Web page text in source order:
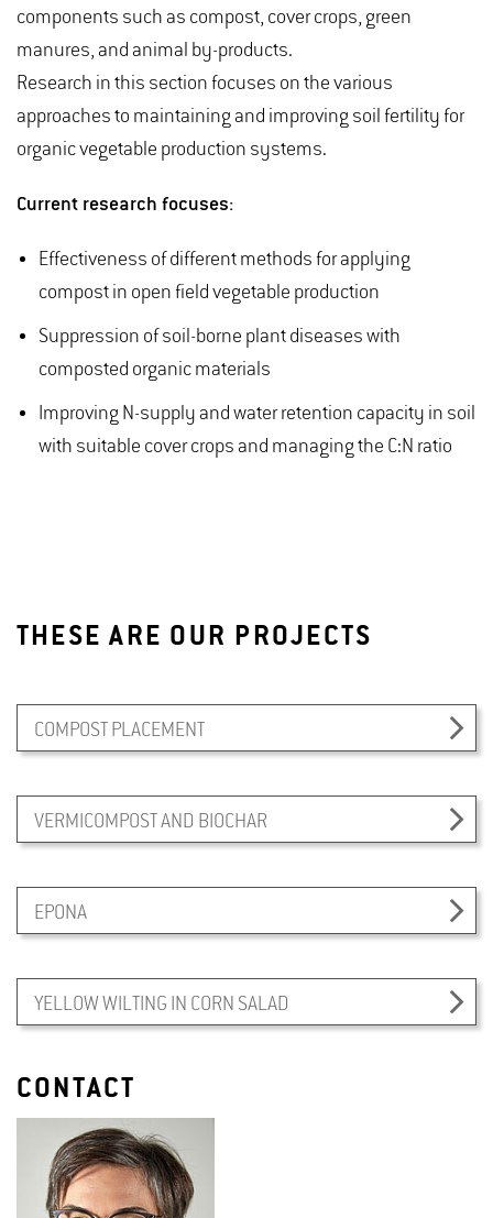
components such as compost, cover crops, green
manures, and animal by-products.
Research in this section focuses on the various
approaches to maintaining and improving soil fertility for
organic vegetable production systems.
Current research focuses:
Effectiveness of different methods for applying
compost in open field vegetable production
Suppression of soil-borne plant diseases with
composted organic materials
Improving N-supply and water retention capacity in soil
with suitable cover crops and managing the C:N ratio
THESE ARE OUR PROJECTS
COMPOST PLACEMENT
VERMICOMPOST AND BIOCHAR
EPONA
YELLOW WILTING IN CORN SALAD
CONTACT